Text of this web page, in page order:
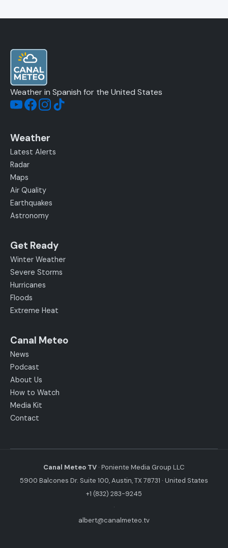
Weather in Spanish for the United States
Weather
Latest Alerts
Radar
Maps
Air Quality
Earthquakes
Astronomy
Get Ready
Winter Weather
Severe Storms
Hurricanes
Floods
Extreme Heat
Canal Meteo
News
Podcast
About Us
How to Watch
Media Kit
Contact
Canal Meteo TV · Poniente Media Group LLC
5900 Balcones Dr. Suite 100, Austin, TX 78731 · United States
+1 (832) 283-9245
·
albert@canalmeteo.tv